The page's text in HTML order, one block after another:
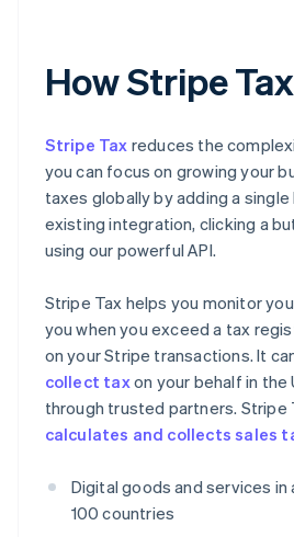
How Stripe
Stripe Tax reduces the
you can focus on growing your
taxes globally by adding a
existing integration, clicking a
using our powerful API.
Stripe Tax helps you monitor
you when you exceed a tax
on your Stripe transactions. It
collect taxon your behalf in the
through trusted partners. Stripe
calculates and collects sales
Digital goods and services in
100 countries